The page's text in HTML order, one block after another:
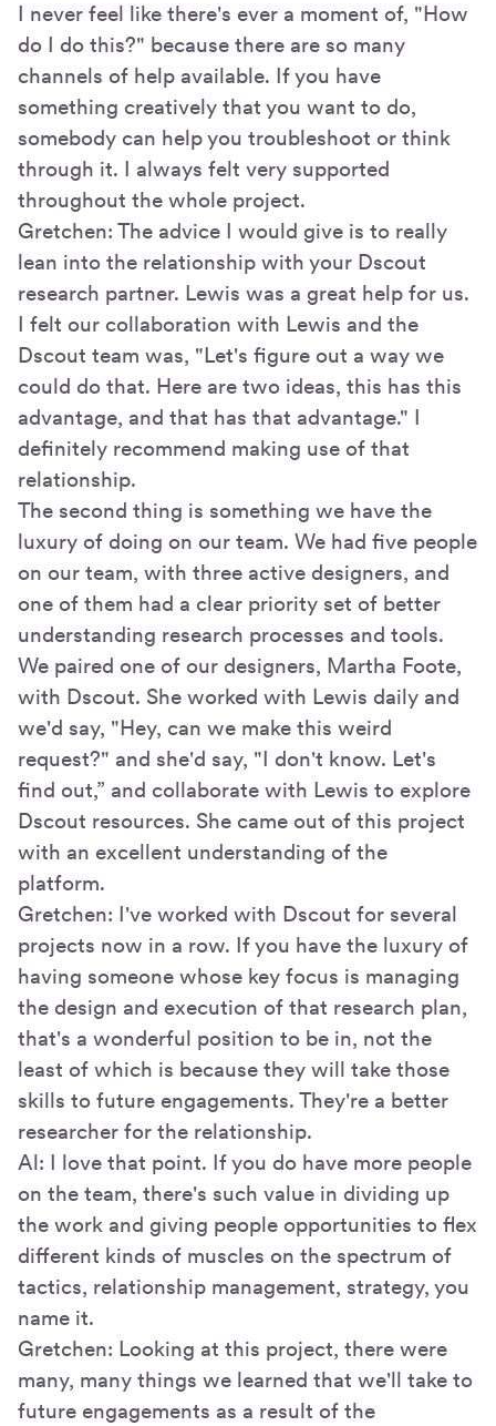
I never feel like there's ever a moment of, "How
do I do this?" because there are so many
channels of help available. If you have
something creatively that you want to do,
somebody can help you troubleshoot or think
through it. I always felt very supported
throughout the whole project.
Gretchen: The advice I would give is to really
lean into the relationship with your Dscout
research partner. Lewis was a great help for us.
I felt our collaboration with Lewis and the
Dscout team was, "Let's figure out a way we
could do that. Here are two ideas, this has this
advantage, and that has that advantage." I
definitely recommend making use of that
relationship.
The second thing is something we have the
luxury of doing on our team. We had five people
on our team, with three active designers, and
one of them had a clear priority set of better
understanding research processes and tools.
We paired one of our designers, Martha Foote,
with Dscout. She worked with Lewis daily and
we'd say, "Hey, can we make this weird
request?" and she'd say, "I don't know. Let's
find out,” and collaborate with Lewis to explore
Dscout resources. She came out of this project
with an excellent understanding of the
platform.
Gretchen: I've worked with Dscout for several
projects now in a row. If you have the luxury of
having someone whose key focus is managing
the design and execution of that research plan,
that's a wonderful position to be in, not the
least of which is because they will take those
skills to future engagements. They're a better
researcher for the relationship.
Al: I love that point. If you do have more people
on the team, there's such value in dividing up
the work and giving people opportunities to flex
different kinds of muscles on the spectrum of
tactics, relationship management, strategy, you
name it.
Gretchen: Looking at this project, there were
many, many things we learned that we'll take to
future engagements as a result of the